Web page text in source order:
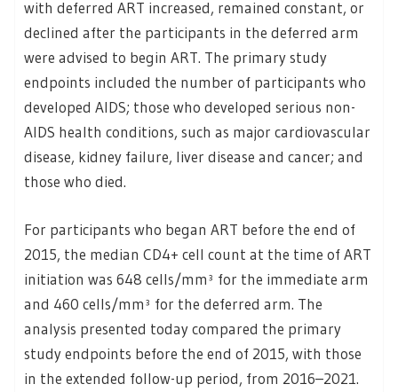
with deferred ART increased, remained constant, or
declined after the participants in the deferred arm
were advised to begin ART. The primary study
endpoints included the number of participants who
developed AIDS; those who developed serious non-
AIDS health conditions, such as major cardiovascular
disease, kidney failure, liver disease and cancer; and
those who died.
For participants who began ART before the end of
2015, the median CD4+ cell count at the time of ART
initiation was 648 cells/mm³ for the immediate arm
and 460 cells/mm³ for the deferred arm. The
analysis presented today compared the primary
study endpoints before the end of 2015, with those
in the extended follow-up period, from 2016–2021.